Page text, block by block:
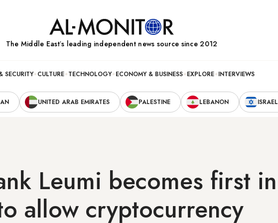
The Middle Eastʼs leading independent news source since 2012
SECURITY CULTURE TECHNOLOGY ECONOMY & BUSINESS EXPLORE INTERVIEWS
UNITED ARAB EMIRATES PALESTINE LEBANON ISRAEL
Leumi becomes first in
allow cryptocurrency